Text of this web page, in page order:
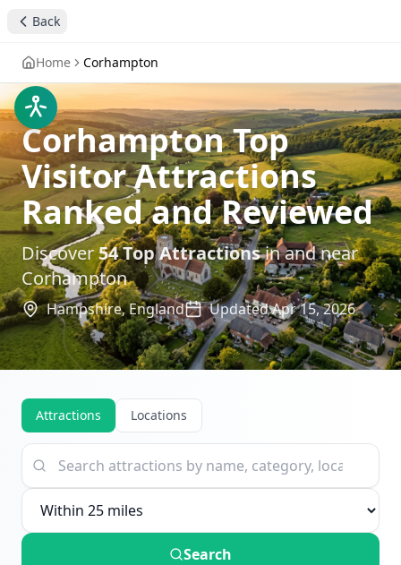
Back
Home Corhampton
Corhampton Top
Visitor Attractions
Ranked and Reviewed
Discover54Top Attractionsin and near
Corhampton
Hampshire,England UpdatedApr 15, 2026
Attractions Locations
Search